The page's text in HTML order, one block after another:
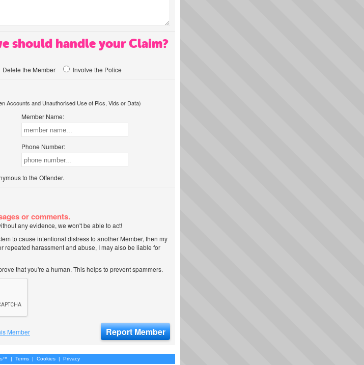
should handle your Claim?
Delete the Member Involve the Police
Accounts and Unauthorised Use of Pics, Vids or Data)
Member Name:
Phone Number:
to the Offender.
or comments.
any evidence, we won't be able to act!
to cause intentional distress to another Member, then my
repeated harassment and abuse, I may also be liable for
that you're a human. This helps to prevent spammers.
Member
| Terms | Cookies | Privacy